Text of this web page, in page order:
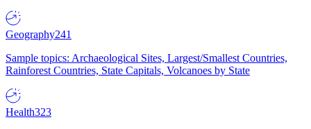
Geography241
Sample topics: Archaeological Sites, Largest/Smallest Countries,
Rainforest Countries, State Capitals, Volcanoes by State
Health323